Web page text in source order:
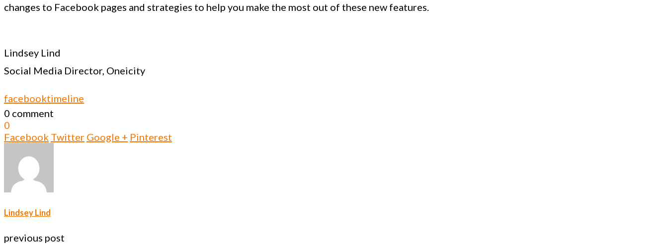
changes to Facebook pages and strategies to help you make the most out of these new features.
Lindsey Lind
Social Media Director, Oneicity
facebooktimeline
0 comment
0
Facebook Twitter Google + Pinterest
Lindsey Lind
previous post